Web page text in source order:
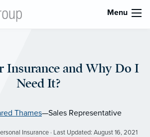
Menu
Insurance and Why Do I
Need It?
Thames—Sales Representative
Insurance · Last Updated: August 16, 2021